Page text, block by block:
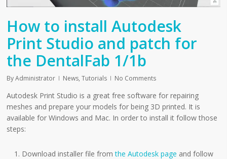
How to install Autodesk
Print Studio and patch for
the DentalFab 1/1b
By Administrator News,Tutorials No Comments
Autodesk Print Studio is a great free software for repairing
meshes and prepare your models for being 3D printed. It is
available for Windows and Mac. In order to install it follow those
steps:
Download installer file fromthe Autodesk page and follow